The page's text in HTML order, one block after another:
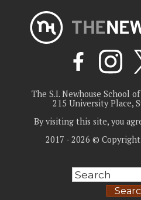
The S.I. Newhouse School
215 University Place,
By visiting this site, you
2017 - 2026 ©